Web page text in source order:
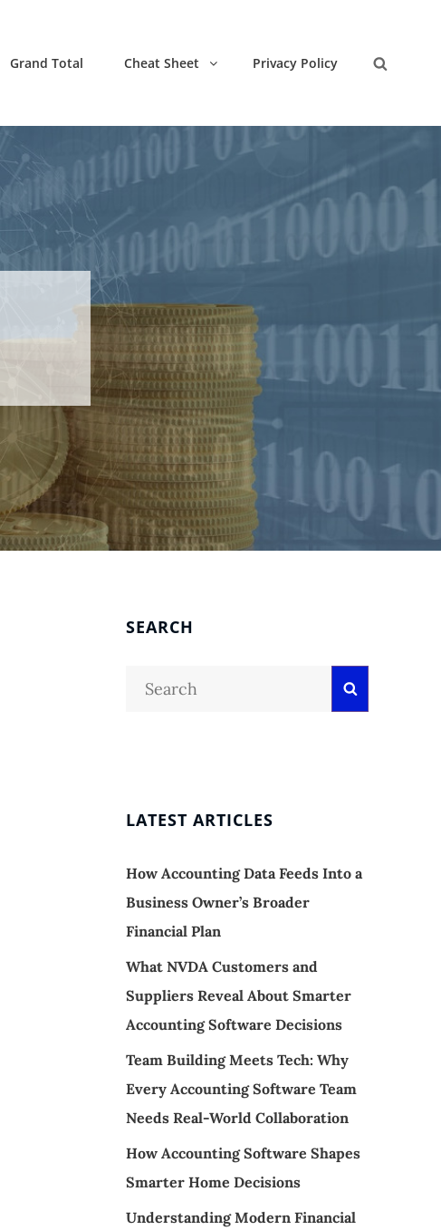
Grand Total Cheat Sheet
Privacy Policy
SEARCH
LATEST ARTICLES
How Accounting Data Feeds Into a
Business Owner’s Broader
Financial Plan
What NVDA Customers and
Suppliers Reveal About Smarter
Accounting Software Decisions
Team Building Meets Tech: Why
Every Accounting Software Team
Needs Real-World Collaboration
How Accounting Software Shapes
Smarter Home Decisions
Understanding Modern Financial